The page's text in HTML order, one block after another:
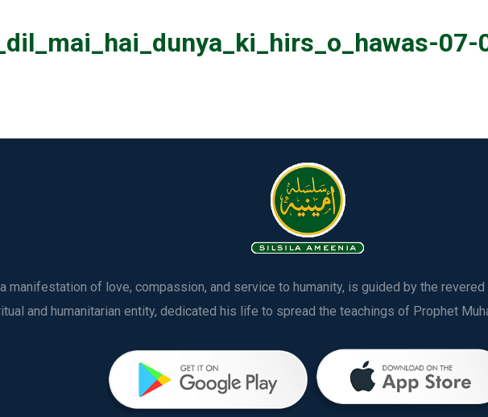
07-
manifestation of love, compassion, and service to humanity, is guided by the